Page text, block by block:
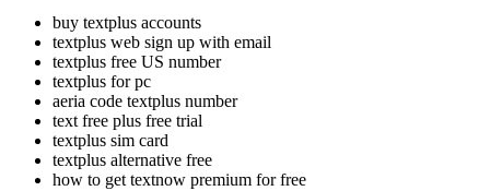
buy textplus accounts
textplus web sign up with email
textplus free US number
textplus for pc
aeria code textplus number
text free plus free trial
textplus sim card
textplus alternative free
how to get textnow premium for free